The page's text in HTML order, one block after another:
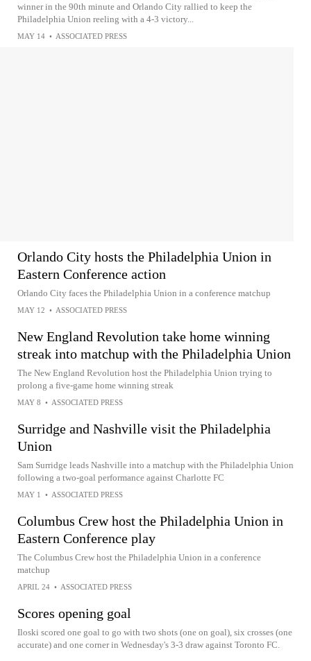
winner in the 90th minute and Orlando City rallied to keep the
Philadelphia Union reeling with a 4-3 victory...
MAY 14 • ASSOCIATED PRESS
Orlando City hosts the Philadelphia Union in
Eastern Conference action
Orlando City faces the Philadelphia Union in a conference matchup
MAY 12 • ASSOCIATED PRESS
New England Revolution take home winning
streak into matchup with the Philadelphia Union
The New England Revolution host the Philadelphia Union trying to
prolong a five-game home winning streak
MAY 8 • ASSOCIATED PRESS
Surridge and Nashville visit the Philadelphia
Union
Sam Surridge leads Nashville into a matchup with the Philadelphia Union
following a two-goal performance against Charlotte FC
MAY 1 • ASSOCIATED PRESS
Columbus Crew host the Philadelphia Union in
Eastern Conference play
The Columbus Crew host the Philadelphia Union in a conference
matchup
APRIL 24 • ASSOCIATED PRESS
Scores opening goal
Iloski scored one goal to go with two shots (one on goal), six crosses (one
accurate) and one corner in Wednesday's 3-3 draw against Toronto FC.